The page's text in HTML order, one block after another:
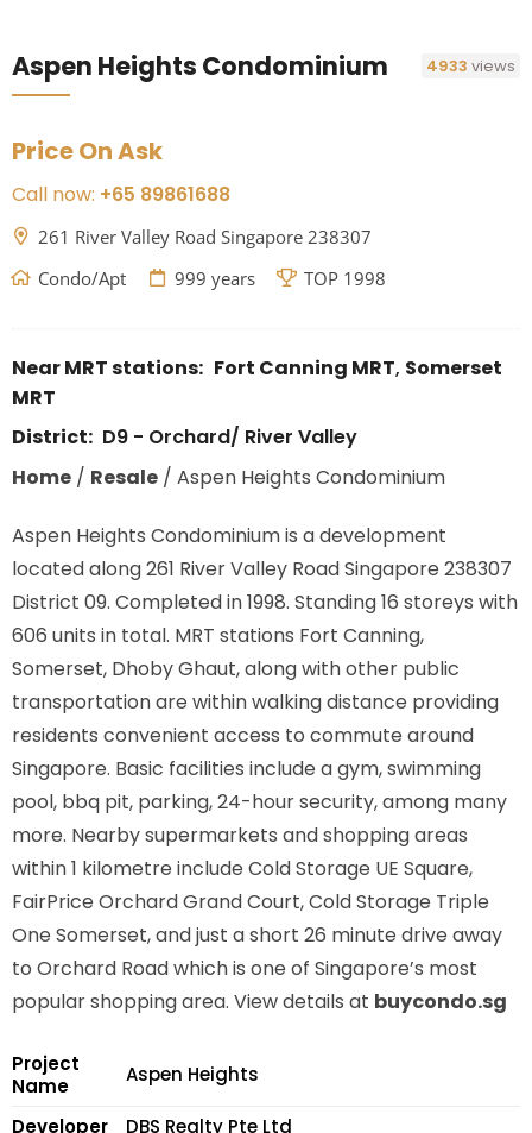
Aspen Heights Condominium 4933views
Price On Ask
Call now: +65 89861688
261 River Valley Road Singapore 238307
Condo/Apt
999 years TOP 1998
Near MRT stations: Fort Canning MRT, Somerset
MRT
District: D9 - Orchard/ River Valley
Home/ Resale/ Aspen Heights Condominium
Aspen Heights Condominium is a development
located along261 River Valley Road Singapore 238307
District 09. Completed in 1998. Standing 16 storeys with
606 units in total. MRT stations Fort Canning,
Somerset, Dhoby Ghaut,along with other public
transportation are within walking distance providing
residents convenient access to commute around
Singapore. Basic facilities include a gym, swimming
pool, bbq pit, parking, 24-hour security, among many
more. Nearby supermarkets and shopping areas
within 1 kilometre include Cold Storage UE Square,
FairPrice Orchard Grand Court, Cold Storage Triple
One Somerset, and just a short 26 minute drive away
to Orchard Road which is one of Singapore’s most
popular shopping area. View details at buycondo.sg
Project
Name
Aspen Heights
Developer
DBS Realty Pte Ltd